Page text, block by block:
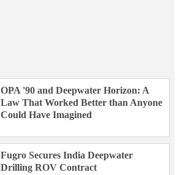
OPA '90 and Deepwater Horizon: A
Law That Worked Better than Anyone
Could Have Imagined
Fugro Secures India Deepwater
Drilling ROV Contract